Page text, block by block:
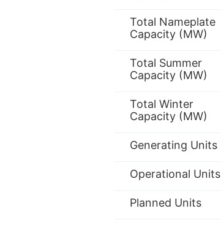
Total Nameplate
Capacity (MW)
Total Summer
Capacity (MW)
Total Winter
Capacity (MW)
Generating Units
Operational Units
Planned Units